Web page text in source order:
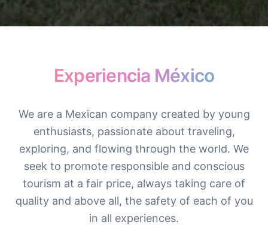
Experiencia México
We are a Mexican company created by young
enthusiasts, passionate about traveling,
exploring, and flowing through the world. We
seek to promote responsible and conscious
tourism at a fair price, always taking care of
quality and above all, the safety of each of you
in all experiences.